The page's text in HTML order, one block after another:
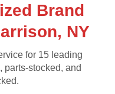
Brand
NY
for 15 leading
stocked, and